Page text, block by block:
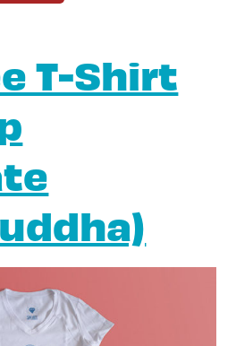
T-Shirt